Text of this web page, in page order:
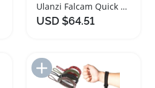
Ulanzi Falcam Quick Magnetic Buckle Camera Strap
USD $64.51
Add to Import List